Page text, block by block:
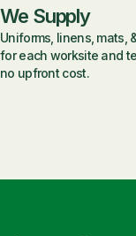
We Supply
Uniforms, linens, mats,
for each worksite and
no upfront cost.